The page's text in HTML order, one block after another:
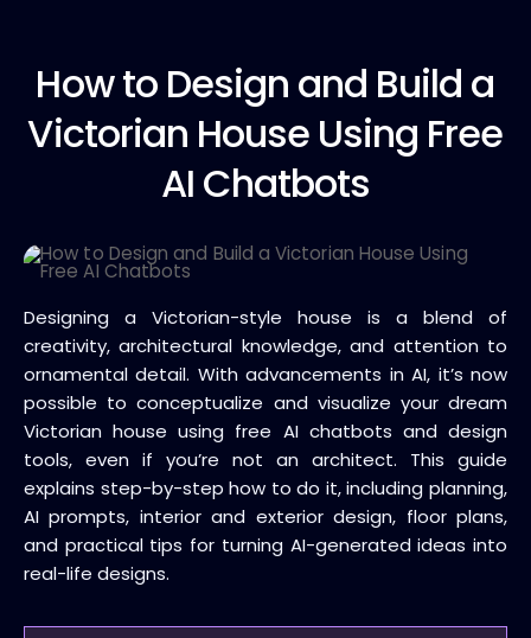
How toDesign and Build a
Victorian House Using Free
AI Chatbots
Designing a Victorian-style house is a blend of
creativity, architectural knowledge, and attention to
ornamental detail. With advancements in AI, it’s now
possible to conceptualize and visualize your dream
Victorian house using free AI chatbots and design
tools, even if you’re not an architect. This guide
explains step-by-step how to do it, including planning,
AI prompts, interior and exterior design, floor plans,
and practical tips for turning AI-generated ideas into
real-life designs.